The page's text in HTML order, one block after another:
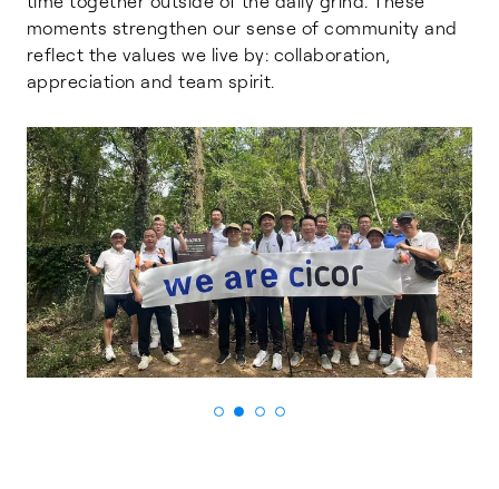
moments strengthen our sense of community and
reflect the values we live by: collaboration,
appreciation and team spirit.